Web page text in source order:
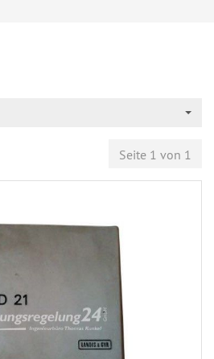
Seite 1 von 1